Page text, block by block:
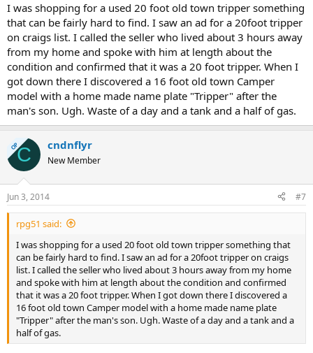
I was shopping for a used 20 foot old town tripper something
that can be fairly hard to find. I saw an ad for a 20foot tripper
on craigs list. I called the seller who lived about 3 hours away
from my home and spoke with him at length about the
condition and confirmed that it was a 20 foot tripper. When I
got down there I discovered a 16 foot old town Camper
model with a home made name plate "Tripper" after the
man's son. Ugh. Waste of a day and a tank and a half of gas.
OPC cndnflyr
New Member
Jun 3, 2014 #7
rpg51 said:
I was shopping for a used 20 foot old town tripper something that
can be fairly hard to find. I saw an ad for a 20foot tripper on craigs
list. I called the seller who lived about 3 hours away from my home
and spoke with him at length about the condition and confirmed
that it was a 20 foot tripper. When I got down there I discovered a
16 foot old town Camper model with a home made name plate
"Tripper" after the man's son. Ugh. Waste of a day and a tank and a
half of gas.